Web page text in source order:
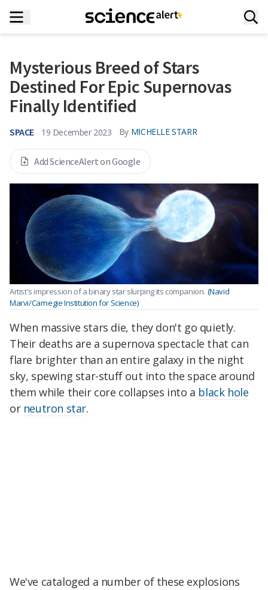
Mysterious Breed of Stars
Destined For Epic Supernovas
Finally Identified
SPACE 19 December 2023 By MICHELLE STARR
Add ScienceAlert on Google
Artist's impression of a binary star slurping its companion. (Navid
Marvi/Carnegie Institution for Science)
When massive stars die, they don't go quietly.
Their deaths are a supernova spectacle that can
flare brighter than an entire galaxy in the night
sky, spewing star-stuff out into the space around
them while their core collapses into a black hole
or neutron star.
We've cataloged a number of these explosions